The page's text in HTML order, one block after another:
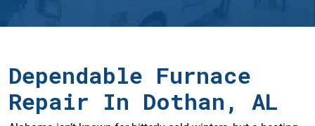
Dependable Furnace
Repair In Dothan, AL